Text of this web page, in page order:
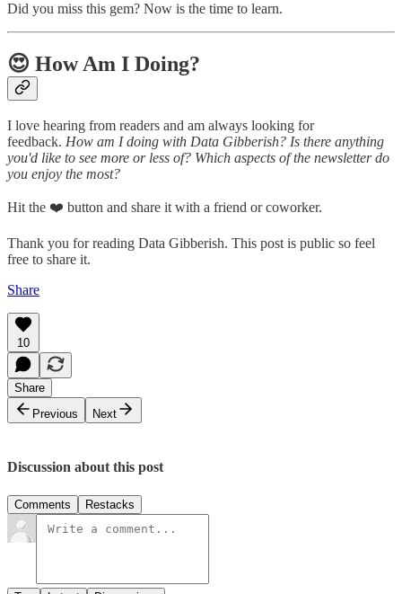
Did you miss this gem? Now is the time to learn.
😍 How Am I Doing?
I love hearing from readers and am always looking for
feedback. How am I doing with Data Gibberish? Is there anything
you'd like to see more or less of? Which aspects of the newsletter do
you enjoy the most?
Hit the ❤️ button and share it with a friend or coworker.
Thank you for reading Data Gibberish. This post is public so feel
free to share it.
Share
10
Share
Previous
Next
Discussion about this post
Comments Restacks